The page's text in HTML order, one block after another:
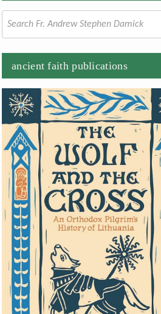
for:
ancient faith publications